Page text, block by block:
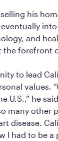
his
and
the forefront
to lead
values.
he
many other
disease.
I had to be a